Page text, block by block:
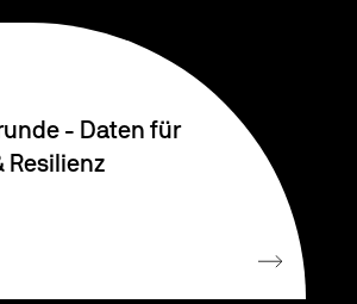
- Daten für
Resilienz